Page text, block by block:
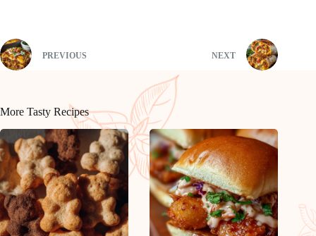
PREVIOUS NEXT
More Tasty Recipes